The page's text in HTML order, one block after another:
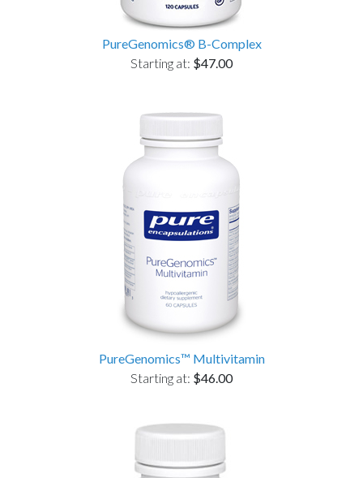
PureGenomics® B-Complex
Starting at: $47.00
PureGenomics™ Multivitamin
Starting at: $46.00